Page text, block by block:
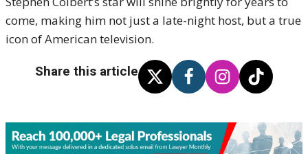
come, making him not just a late-night host, but a true
icon of American television.
Share this article